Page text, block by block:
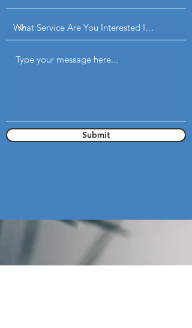
Submit